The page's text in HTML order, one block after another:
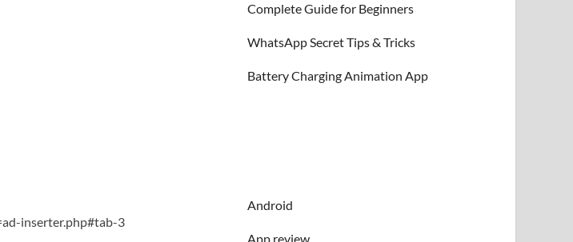
inserter.php#tab-3
Complete Guide for Beginners
WhatsApp Secret Tips & Tricks
Battery Charging Animation App
Android
App review